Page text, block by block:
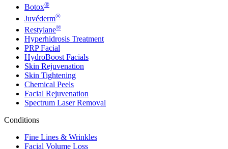
Botox®
Juvéderm®
Restylane®
Hyperhidrosis Treatment
PRP Facial
HydroBoost Facials
Skin Rejuvenation
Skin Tightening
Chemical Peels
Facial Rejuvenation
Spectrum Laser Removal
Conditions
Fine Lines & Wrinkles
Facial Volume Loss